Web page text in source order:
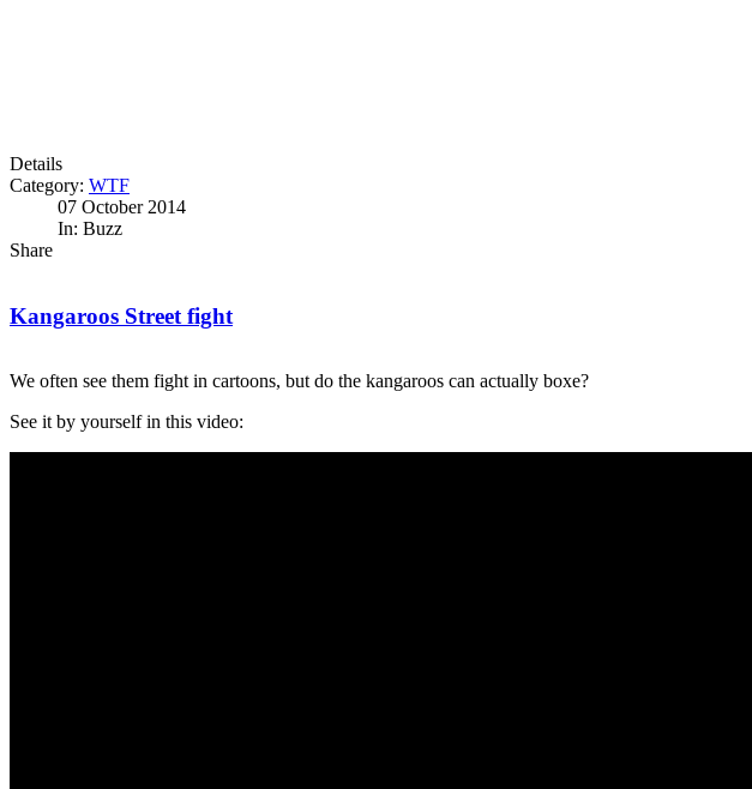
Details
Category: WTF
07 October 2014
In: Buzz
Share
Kangaroos Street fight
We often see them fight in cartoons, but do the kangaroos can actually boxe?
See it by yourself in this video: